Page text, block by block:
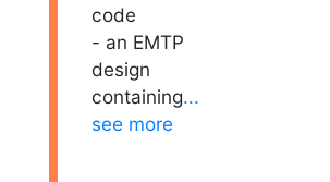
code
- an EMTP
design
containing...
see more